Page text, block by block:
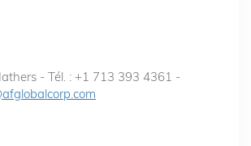
- Tél. : +1 713 393 4361 -